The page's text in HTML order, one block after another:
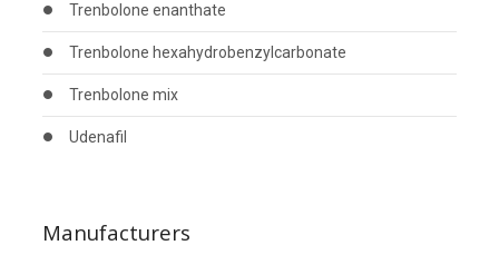
Trenbolone enanthate
Trenbolone hexahydrobenzylcarbonate
Trenbolone mix
Udenafil
Manufacturers